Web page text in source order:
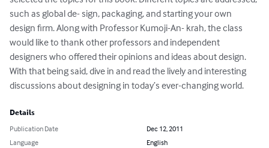
such as global de- sign, packaging, and starting your own
design firm. Along with Professor Kumoji-An- krah, the class
would like to thank other professors and independent
designers who offered their opinions and ideas about design.
With that being said, dive in and read the lively and interesting
discussions about designing in today’s ever-changing world.
Details
Publication Date
Dec 12, 2011
Language
English